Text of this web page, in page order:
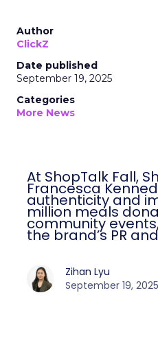
Author
ClickZ
Date published
September 19, 2025
Categories
More News
At ShopTalk Fall,
Kennedy explained
impact, from 55
monthly community
redefining the
strategy.
Zihan Lyu
September 19, 2025